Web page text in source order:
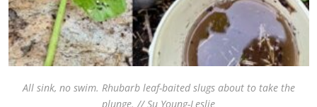
All sink, no swim. Rhubarb leaf-baited slugs about to take the
plunge. // Su Young-Leslie